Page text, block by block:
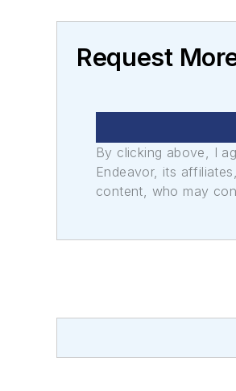
Request
By clicking above, I
Endeavor, its
content, who may